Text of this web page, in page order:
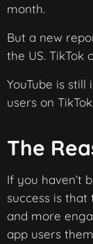
month.
But a new
the US. TikTok
YouTube is
users on
The
If you haven’t
success is
and more
app users